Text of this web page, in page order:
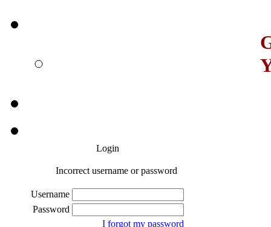
Login
Incorrect username or password
Username
Password
I forgot my password